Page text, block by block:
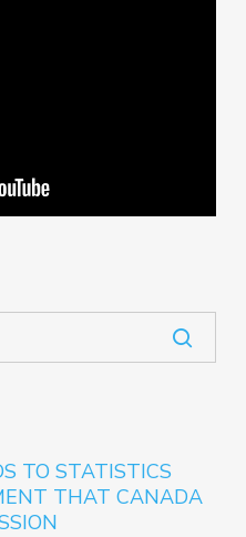
TO STATISTICS
THAT CANADA